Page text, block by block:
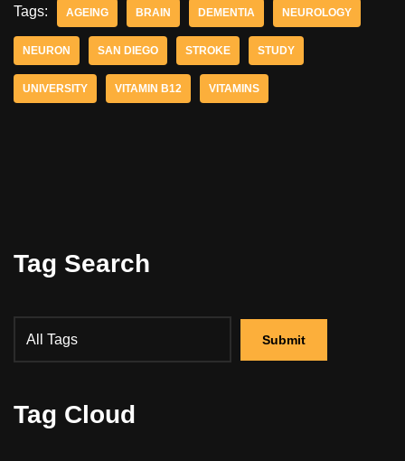
Tags: AGEING BRAIN DEMENTIA NEUROLOGY
NEURON SAN DIEGO STROKE STUDY
UNIVERSITY VITAMIN B12 VITAMINS
Tag Search
Tag Cloud